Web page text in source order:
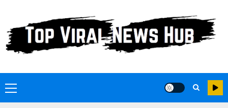
content
Primary
Menu